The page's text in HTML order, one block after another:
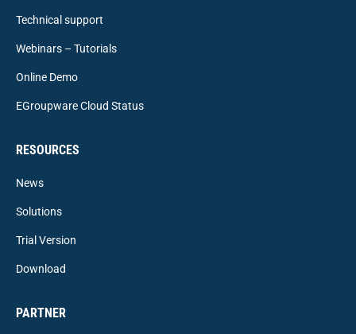
Technical support
Webinars – Tutorials
Online Demo
EGroupware Cloud Status
RESOURCES
News
Solutions
Trial Version
Download
PARTNER